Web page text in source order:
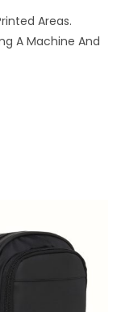
Areas.
A Machine And